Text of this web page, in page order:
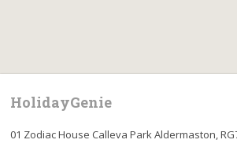
HolidayGenie
01 Zodiac House Calleva Park Aldermaston,